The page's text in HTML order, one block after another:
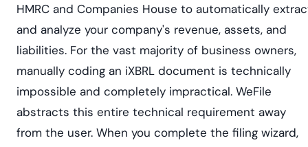
HMRC and Companies House to automatically
and analyze your company's revenue, assets, and
liabilities. For the vast majority of business owners,
manually coding an iXBRL document is technically
impossible and completely impractical. WeFile
abstracts this entire technical requirement away
from the user. When you complete the filing wizard,